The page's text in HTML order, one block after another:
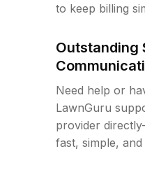
to keep billing
Outstanding
Need help or
LawnGuru
provider
fast, simple, and